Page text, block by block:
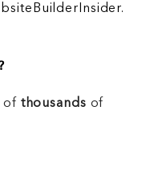
of thousands of